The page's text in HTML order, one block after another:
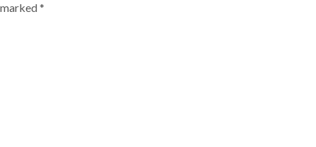
marked*